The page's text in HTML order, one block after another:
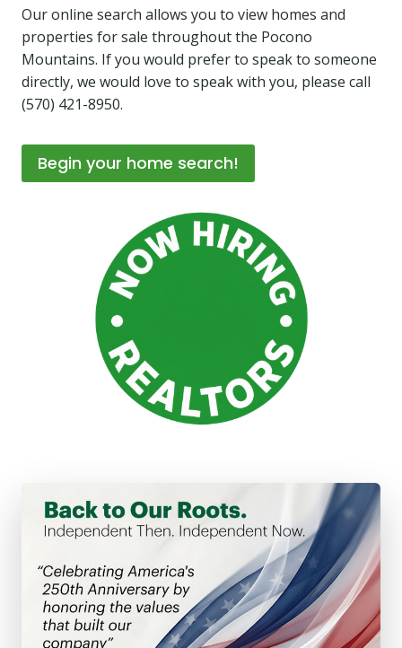
Our online search allows you to view homes and
properties for sale throughout the Pocono
Mountains. If you would prefer to speak to someone
directly, we would love to speak with you, please call
(570) 421-8950.
Begin your home search!